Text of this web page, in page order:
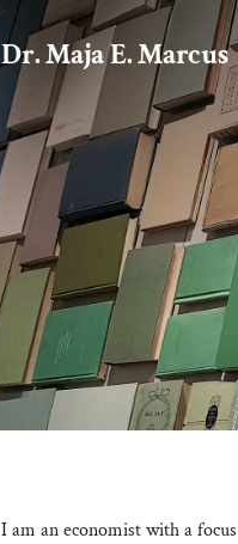
Dr. Maja E. Marcus
I am an economist with a